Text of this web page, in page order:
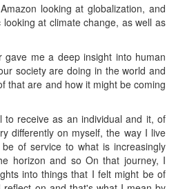
looking at globalization, and
at climate change, as well as
gave me a deep insight into human
society are doing in the world and
that are and how it might be coming
receive as an individual and it, of
differently on myself, the way I live
of service to what is increasingly
horizon and so On that journey, I
into things that I felt might be of